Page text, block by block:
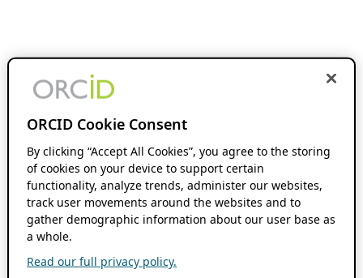
ORCID Cookie Consent
By clicking “Accept All Cookies”, you agree to the storing
of cookies on your device to support certain
functionality, analyze trends, administer our websites,
track user movements around the websites and to
gather demographic information about our user base as
a whole.
Read our full privacy policy.